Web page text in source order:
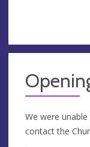
We were
contact the